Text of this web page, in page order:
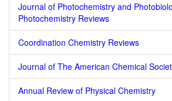
Journal of Photochemistry and
Photochemistry Reviews
Coordination Chemistry Reviews
Journal of The American Chemical
Annual Review of Physical Chemistry